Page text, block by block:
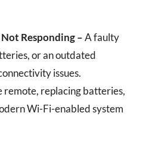
Responding –A faulty
or an outdated
issues.
remote, replacing batteries,
Wi-Fi-enabled system